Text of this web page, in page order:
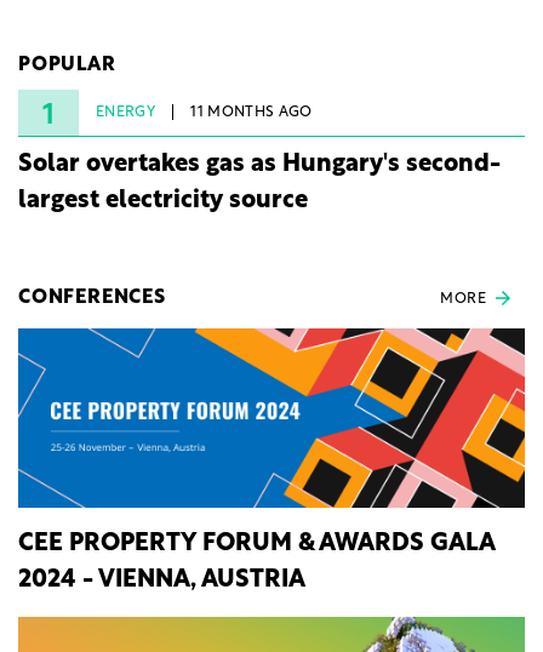
under three years from acquisition of development
rights.
POPULAR
1 ENERGY 11 MONTHS AGO
Solar overtakes gas as Hungary's second-
largest electricity source
CONFERENCES MORE
CEE PROPERTY FORUM & AWARDS GALA
2024 - VIENNA, AUSTRIA